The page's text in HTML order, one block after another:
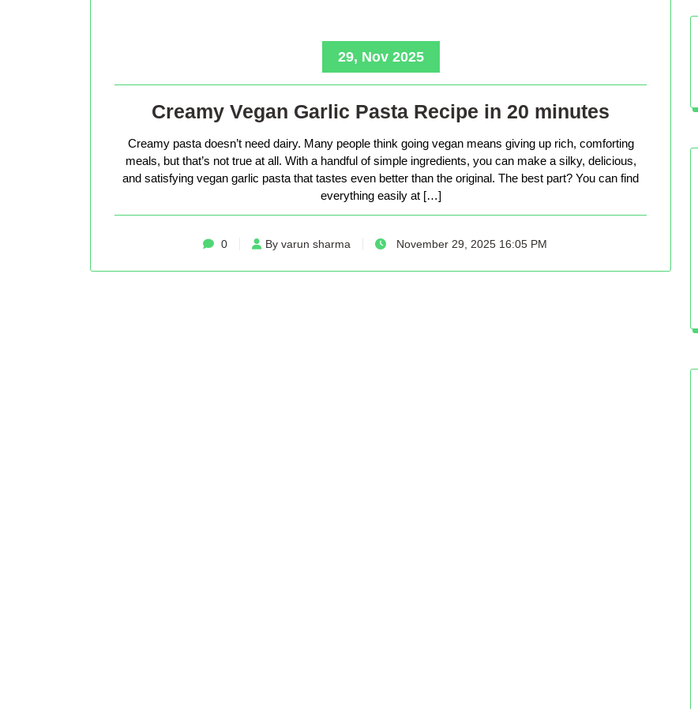
29, Nov 2025
Creamy Vegan Garlic Pasta Recipe in 20 minutes
Creamy pasta doesn’t need dairy. Many people think going vegan means giving up rich, comforting
meals, but that’s not true at all. With a handful of simple ingredients, you can make a silky, delicious,
and satisfying vegan garlic pasta that tastes even better than the original. The best part? You can find
everything easily at […]
0 By varun sharma November 29, 2025 16:05 PM